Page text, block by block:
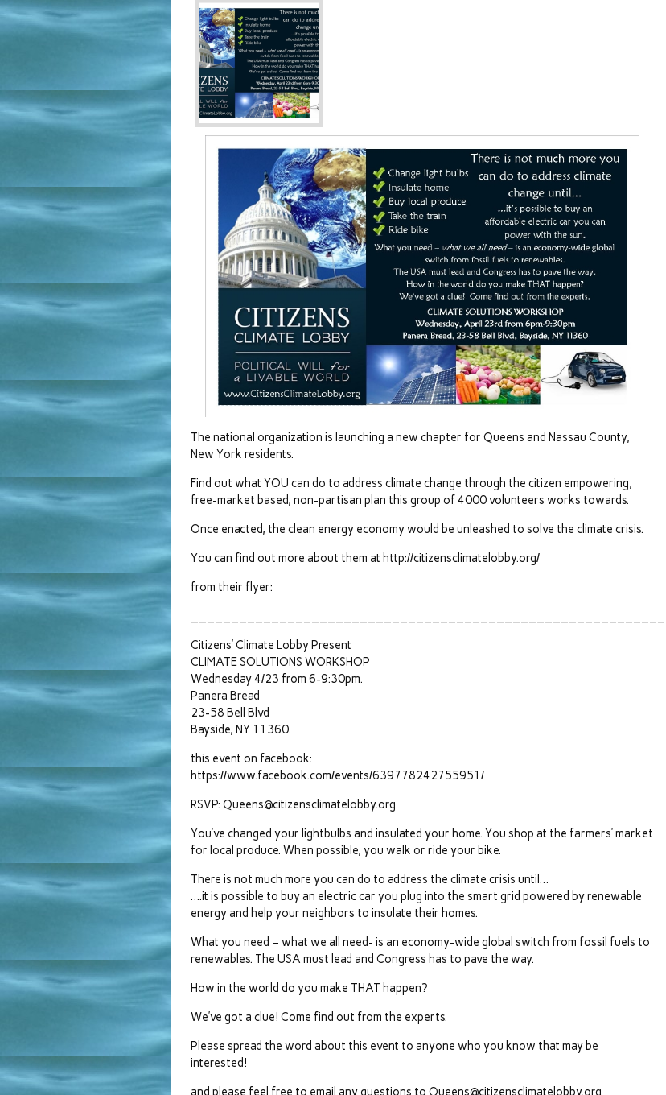
The national organization is launching a new chapter for Queens and Nassau County,
New York residents.
Find out what YOU can do to address climate change through the citizen empowering,
free-market based, non-partisan plan this group of 4000 volunteers works towards.
Once enacted, the clean energy economy would be unleashed to solve the climate crisis.
You can find out more about them at http://citizensclimatelobby.org/
from their flyer:
Citizens’ Climate Lobby Present
CLIMATE SOLUTIONS WORKSHOP
Wednesday 4/23 from 6-9:30pm.
Panera Bread
23-58 Bell Blvd
Bayside, NY 11360.
this event on facebook:
https://www.facebook.com/events/639778242755951/
RSVP: Queens@citizensclimatelobby.org
You’ve changed your lightbulbs and insulated your home. You shop at the farmers’ market
for local produce. When possible, you walk or ride your bike.
There is not much more you can do to address the climate crisis until…
….it is possible to buy an electric car you plug into the smart grid powered by renewable
energy and help your neighbors to insulate their homes.
What you need – what we all need- is an economy-wide global switch from fossil fuels to
renewables. The USA must lead and Congress has to pave the way.
How in the world do you make THAT happen?
We’ve got a clue! Come find out from the experts.
Please spread the word about this event to anyone who you know that may be
interested!
and please feel free to email any questions to Queens@citizensclimatelobby.org.